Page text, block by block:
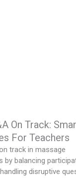
On Track:
For Teachers
track in massage
by balancing
disruptive